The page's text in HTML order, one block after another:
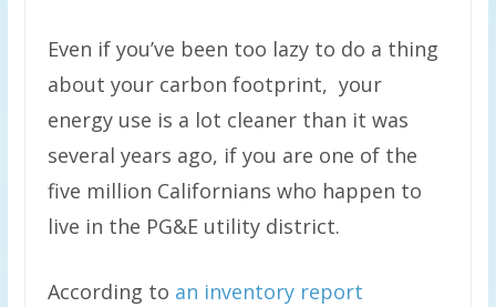
Even if you’ve been too lazy to do a thing
about your carbon footprint, your
energy use is a lot cleaner than it was
several years ago, if you are one of the
five million Californians who happen to
live in the PG&E utility district.
According to an inventory report